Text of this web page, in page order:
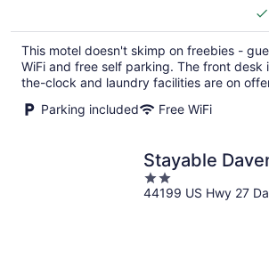
This motel doesn't skimp on freebies -
WiFi and free self parking. The front
the-clock and laundry facilities are on
Parking included
Free WiFi
Stayable
2
out
44199 US Hwy 27